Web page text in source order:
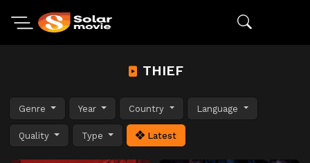
THIEF
Genre Year Country Language
Quality Type Latest